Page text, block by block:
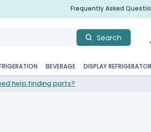
Frequently Asked
Search
BEVERAGE DISPLAY
help finding parts?